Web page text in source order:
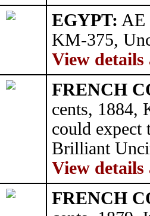
EGYPT: AE
KM-375,
View details
FRENCH
cents, 1884,
could expect
Brilliant
View details
FRENCH